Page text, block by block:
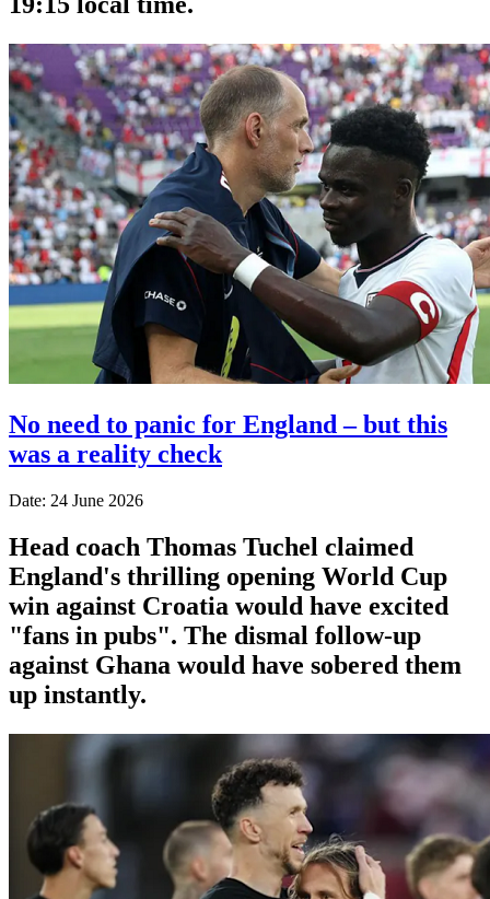
No need to panic for England – but this
was a reality check
Date: 24 June 2026
Head coach Thomas Tuchel claimed
England's thrilling opening World Cup
win against Croatia would have excited
"fans in pubs". The dismal follow-up
against Ghana would have sobered them
up instantly.